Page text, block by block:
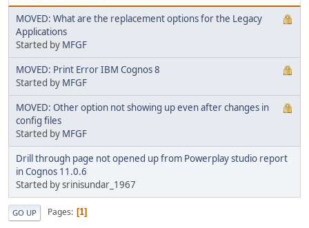
MOVED: What are the replacement options for the Legacy
Applications
Started by MFGF
MOVED: Print Error IBM Cognos 8
Started by MFGF
MOVED: Other option not showing up even after changes in
config files
Started by MFGF
Drill through page not opened up from Powerplay studio report
in Cognos 11.0.6
Started by srinisundar_1967
GO UP Pages 1